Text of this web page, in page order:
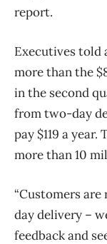
report.
Executives told
more than the
in the second
from two-day
pay $119 a
more than 10
“Customers are
day delivery –
feedback and